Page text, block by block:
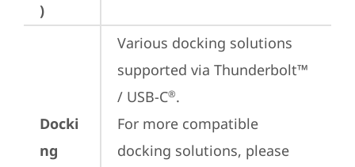
)
Docki
ng
Various docking solutions
supported via Thunderbolt™
/ USB-C®.
For more compatible
docking solutions, please